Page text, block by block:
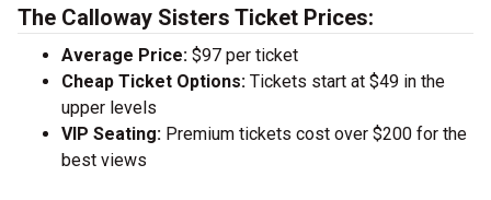
The Calloway Sisters Ticket Prices:
Average Price: $97 per ticket
Cheap Ticket Options: Tickets start at $49 in the
upper levels
VIP Seating: Premium tickets cost over $200 for the
best views